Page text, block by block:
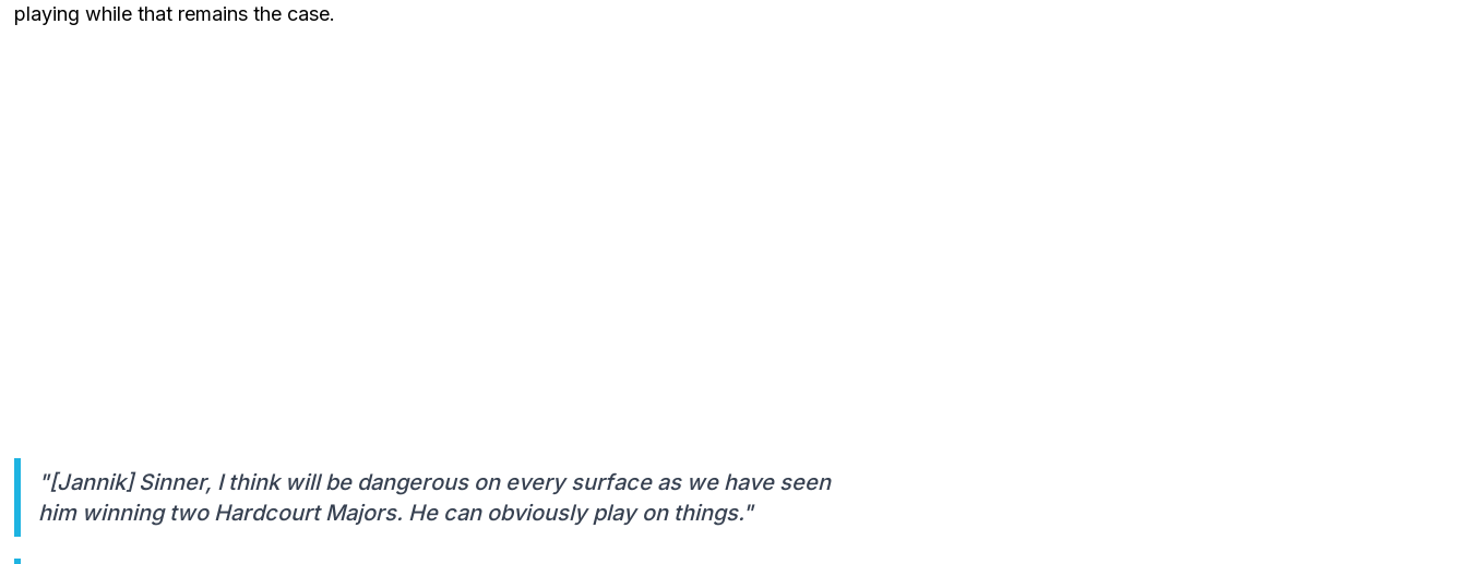
playing while that remains the case.
"[Jannik] Sinner, I think will be dangerous on every surface as we have seen
him winning two Hardcourt Majors. He can obviously play on things."